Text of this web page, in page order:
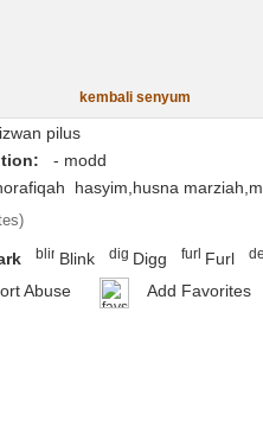
kembali senyum
pilus
- modd
hasyim,husna
)
Blink Digg
Furl
Abuse
Add Favorites